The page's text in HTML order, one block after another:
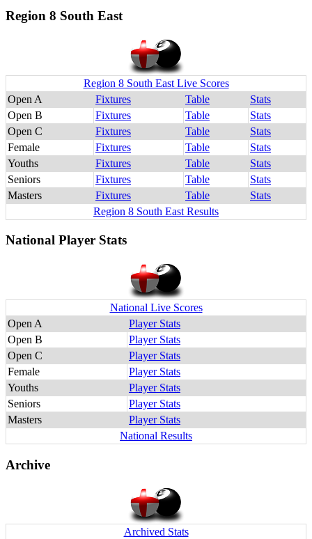
Region 8 South East
Region 8 South East Live Scores
Open A
Fixtures Table
Stats
Open B
Fixtures Table
Stats
Open C
Fixtures Table
Stats
Female
Fixtures Table
Stats
Youths
Fixtures Table
Stats
Seniors
Fixtures Table
Stats
Masters
Fixtures Table
Stats
Region 8 South East Results
National Player Stats
National Live Scores
Open A
Player Stats
Open B
Player Stats
Open C
Player Stats
Female
Player Stats
Youths
Player Stats
Seniors
Player Stats
Masters
Player Stats
National Results
Archive
Archived Stats